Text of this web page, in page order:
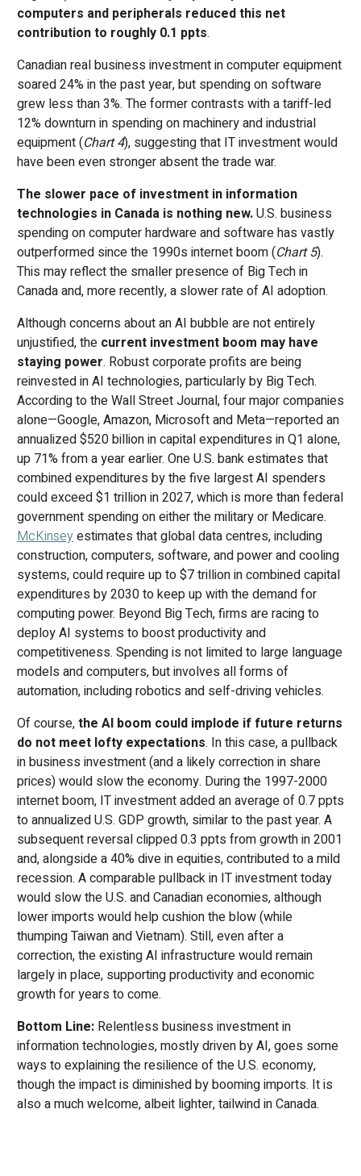
computers and peripherals reduced this net
contribution to roughly 0.1 ppts.
Canadian real business investment in computer equipment
soared 24% in the past year, but spending on software
grew less than 3%. The former contrasts with a tariff-led
12% downturn in spending on machinery and industrial
equipment (Chart 4), suggesting that IT investment would
have been even stronger absent the trade war.
The slower pace of investment in information
technologies in Canada is nothing new.U.S. business
spending on computer hardware and software has vastly
outperformed since the 1990s internet boom (Chart 5).
This may reflect the smaller presence of Big Tech in
Canada and, more recently, a slower rate of AI adoption.
Although concerns about an AI bubble are not entirely
unjustified, the current investment boom may have
staying power. Robust corporate profits are being
reinvested in AI technologies, particularly by Big Tech.
According to the Wall Street Journal, four major companies
alone—Google, Amazon, Microsoft and Meta—reported an
annualized $520 billion in capital expenditures in Q1 alone,
up 71% from a year earlier. One U.S. bank estimates that
combined expenditures by the five largest AI spenders
could exceed $1 trillion in 2027, which is more than federal
government spending on either the military or Medicare.
McKinseyestimates that global data centres, including
construction, computers, software, and power and cooling
systems, could require up to $7 trillion in combined capital
expenditures by 2030 to keep up with the demand for
computing power. Beyond Big Tech, firms are racing to
deploy AI systems to boost productivity and
competitiveness. Spending is not limited to large language
models and computers, but involves all forms of
automation, including robotics and self-driving vehicles.
Of course,the AI boom could implode if future returns
do not meet lofty expectations. In this case, a pullback
in business investment (and a likely correction in share
prices) would slow the economy. During the 1997-2000
internet boom, IT investment added an average of 0.7 ppts
to annualized U.S. GDP growth, similar to the past year. A
subsequent reversal clipped 0.3 ppts from growth in 2001
and, alongside a 40% dive in equities, contributed to a mild
recession. A comparable pullback in IT investment today
would slow the U.S. and Canadian economies, although
lower imports would help cushion the blow (while
thumping Taiwan and Vietnam). Still, even after a
correction, the existing AI infrastructure would remain
largely in place, supporting productivity and economic
growth for years to come.
Bottom Line: Relentless business investment in
information technologies, mostly driven by AI, goes some
ways to explaining the resilience of the U.S. economy,
though the impact is diminished by booming imports. It is
also a much welcome, albeit lighter, tailwind in Canada.